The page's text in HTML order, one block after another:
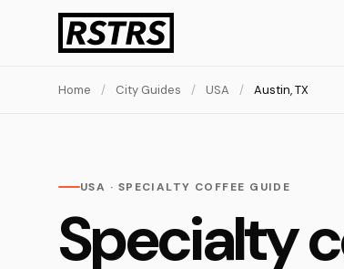
Home / City Guides / USA / Austin, TX
USA · SPECIALTY COFFEE GUIDE
Specialty